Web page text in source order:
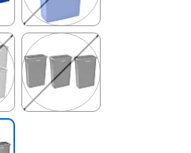
Exited tooltip